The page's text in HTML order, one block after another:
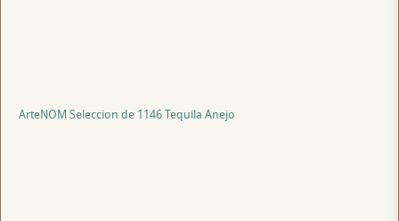
ArteNOM Seleccion de 1146 Tequila Anejo